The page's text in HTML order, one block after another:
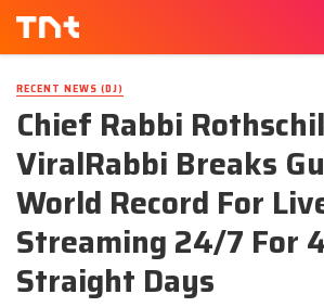
RECENT NEWS (DJ)
Chief Rabbi
ViralRabbi Breaks
World Record For
Streaming 24/7 For
Straight Days